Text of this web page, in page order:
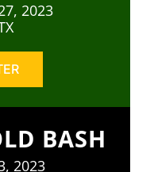
2023
BASH
2023